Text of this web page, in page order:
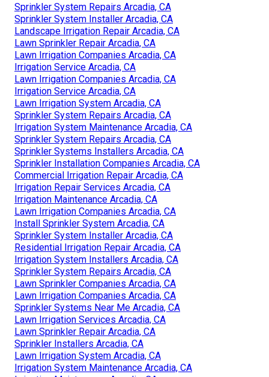
Sprinkler System Repairs Arcadia, CA
Sprinkler System Installer Arcadia, CA
Landscape Irrigation Repair Arcadia, CA
Lawn Sprinkler Repair Arcadia, CA
Lawn Irrigation Companies Arcadia, CA
Irrigation Service Arcadia, CA
Lawn Irrigation Companies Arcadia, CA
Irrigation Service Arcadia, CA
Lawn Irrigation System Arcadia, CA
Sprinkler System Repairs Arcadia, CA
Irrigation System Maintenance Arcadia, CA
Sprinkler System Repairs Arcadia, CA
Sprinkler Systems Installers Arcadia, CA
Sprinkler Installation Companies Arcadia, CA
Commercial Irrigation Repair Arcadia, CA
Irrigation Repair Services Arcadia, CA
Irrigation Maintenance Arcadia, CA
Lawn Irrigation Companies Arcadia, CA
Install Sprinkler System Arcadia, CA
Sprinkler System Installer Arcadia, CA
Residential Irrigation Repair Arcadia, CA
Irrigation System Installers Arcadia, CA
Sprinkler System Repairs Arcadia, CA
Lawn Sprinkler Companies Arcadia, CA
Lawn Irrigation Companies Arcadia, CA
Sprinkler Systems Near Me Arcadia, CA
Lawn Irrigation Services Arcadia, CA
Lawn Sprinkler Repair Arcadia, CA
Sprinkler Installers Arcadia, CA
Lawn Irrigation System Arcadia, CA
Irrigation System Maintenance Arcadia, CA